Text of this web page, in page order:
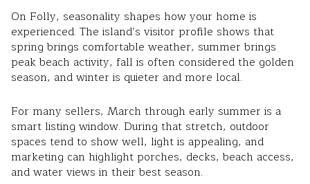
On Folly, seasonality shapes how your home is
experienced. The island’s visitor profile shows that
spring brings comfortable weather, summer brings
peak beach activity, fall is often considered the golden
season, and winter is quieter and more local.
For many sellers, March through early summer is a
smart listing window. During that stretch, outdoor
spaces tend to show well, light is appealing, and
marketing can highlight porches, decks, beach access,
and water views in their best season.